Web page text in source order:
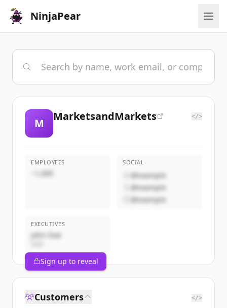
NinjaPear
M
MarketsandMarkets </>
EMPLOYEES
~1,000
SOCIAL
@example
@example
@example
EXECUTIVES
John Doe
Sign up to reveal
Customers </>